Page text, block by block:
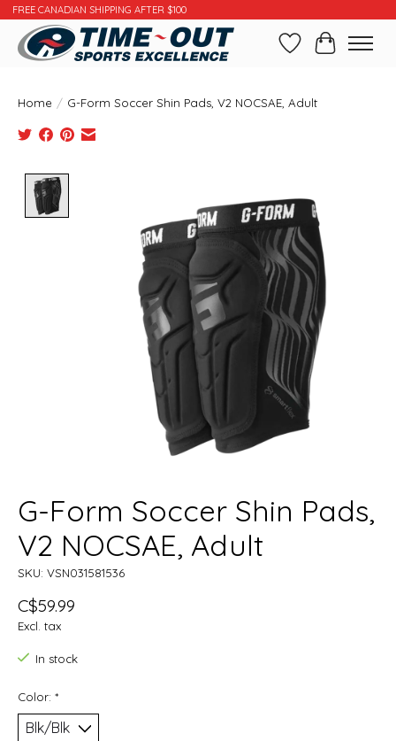
FREE CANADIAN SHIPPING AFTER $100
WishlistCart
Home / G-Form Soccer Shin Pads, V2 NOCSAE, Adult
G-Form Soccer Shin Pads,
V2 NOCSAE, Adult
SKU: VSN031581536
C$59.99
Excl. tax
In stock
Color: *